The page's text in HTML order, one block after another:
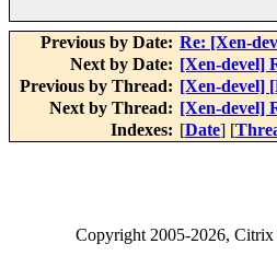
Previous by Date: Re: [Xen-
Next by Date: [Xen-devel]
Previous by Thread: [Xen-devel]
Next by Thread: [Xen-devel]
Indexes: [Date] [
Copyright2005-2026, Citrix